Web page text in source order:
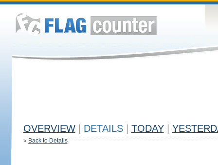
OVERVIEW DETAILS TODAY
« Back to Details